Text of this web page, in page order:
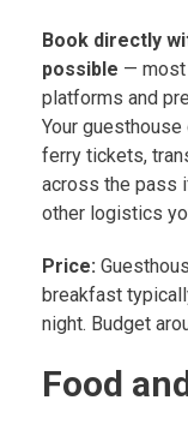
Book directly
possible — most
platforms and
Your
ferry tickets,
across the pass
other logistics
Price:
breakfast
night. Budget
Food